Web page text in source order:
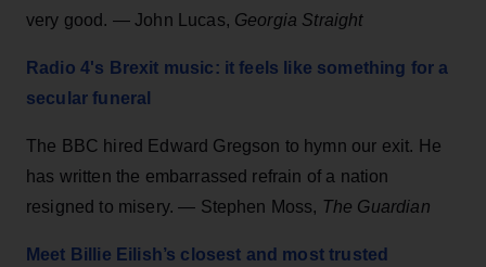
very good. — John Lucas, Georgia Straight
Radio 4's Brexit music: it feels like something for a
secular funeral
The BBC hired Edward Gregson to hymn our exit. He
has written the embarrassed refrain of a nation
resigned to misery. — Stephen Moss, The Guardian
Meet Billie Eilish’s closest and most trusted